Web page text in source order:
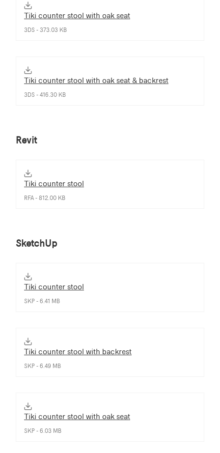
Tiki counter stool with oak seat
3DS - 373.03 KB
Tiki counter stool with oak seat & backrest
3DS - 416.30 KB
Revit
Tiki counter stool
RFA - 812.00 KB
SketchUp
Tiki counter stool
SKP - 6.41 MB
Tiki counter stool with backrest
SKP - 6.49 MB
Tiki counter stool with oak seat
SKP - 6.03 MB